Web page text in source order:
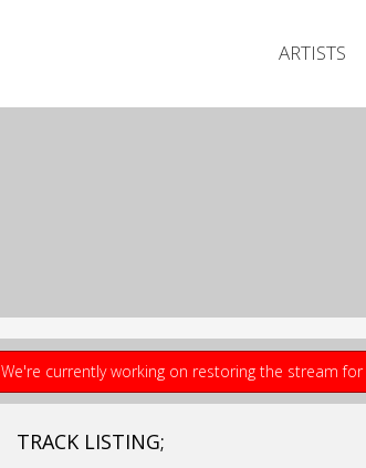
ARTISTS
We're currently working on restoring the stream
TRACK LISTING;